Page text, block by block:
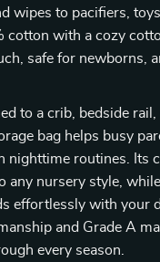
wipes to pacifiers,
cotton with a cozy
safe for newborns,
to a crib, bedside rail,
bag helps busy
nighttime routines. Its
any nursery style,
effortlessly with your
and Grade A
every season.